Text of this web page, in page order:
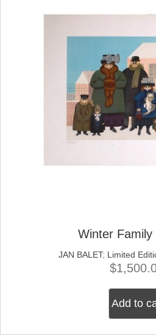
Winter Family
JAN BALET; Limited
$
Add to